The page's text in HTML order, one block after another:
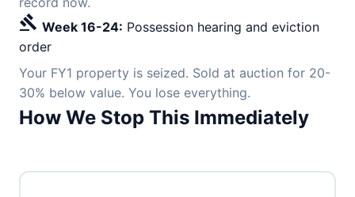
gavel Week 16-24: Possession hearing and eviction
order
Your FY1 property is seized. Sold at auction for 20-
30% below value. You lose everything.
How We Stop This Immediately